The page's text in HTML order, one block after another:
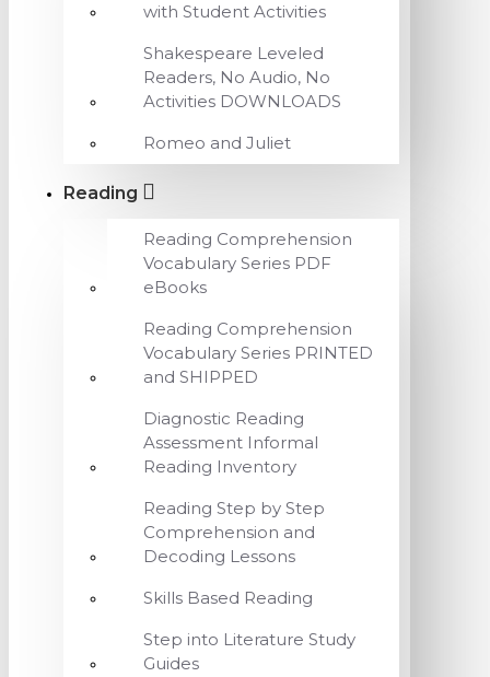
with Student Activities
Shakespeare Leveled
Readers, No Audio, No
Activities DOWNLOADS
Romeo and Juliet
Reading
Reading Comprehension
Vocabulary Series PDF
eBooks
Reading Comprehension
Vocabulary Series PRINTED
and SHIPPED
Diagnostic Reading
Assessment Informal
Reading Inventory
Reading Step by Step
Comprehension and
Decoding Lessons
Skills Based Reading
Step into Literature Study
Guides